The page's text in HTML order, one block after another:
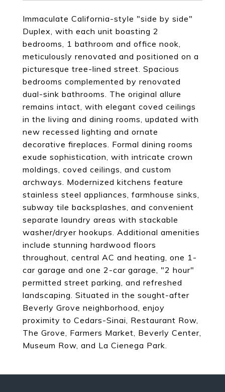
Immaculate California-style "side by side"
Duplex, with each unit boasting 2
bedrooms, 1 bathroom and office nook,
meticulously renovated and positioned on a
picturesque tree-lined street. Spacious
bedrooms complemented by renovated
dual-sink bathrooms. The original allure
remains intact, with elegant coved ceilings
in the living and dining rooms, updated with
new recessed lighting and ornate
decorative fireplaces. Formal dining rooms
exude sophistication, with intricate crown
moldings, coved ceilings, and custom
archways. Modernized kitchens feature
stainless steel appliances, farmhouse sinks,
subway tile backsplashes, and convenient
separate laundry areas with stackable
washer/dryer hookups. Additional amenities
include stunning hardwood floors
throughout, central AC and heating, one 1-
car garage and one 2-car garage, "2 hour"
permitted street parking, and refreshed
landscaping. Situated in the sought-after
Beverly Grove neighborhood, enjoy
proximity to Cedars-Sinai, Restaurant Row,
The Grove, Farmers Market, Beverly Center,
Museum Row, and La Cienega Park.